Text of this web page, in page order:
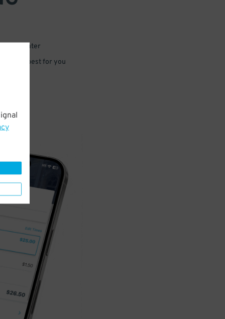
or for later
that’s best for you